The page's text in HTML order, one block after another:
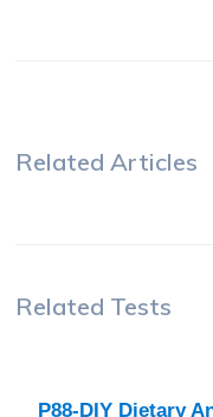
Related Articles
Related Tests
P88-DIY Dietary